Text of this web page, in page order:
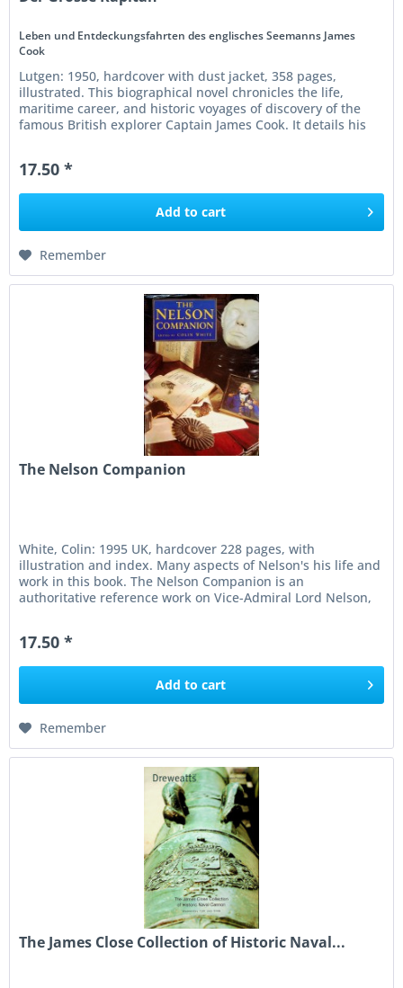
Leben und Entdeckungsfahrten des englisches Seemanns James
Cook
Lutgen: 1950, hardcover with dust jacket, 358 pages,
illustrated. This biographical novel chronicles the life,
maritime career, and historic voyages of discovery of the
famous British explorer Captain James Cook. It details his
17.50 *
Add to cart
Remember
The Nelson Companion
White, Colin: 1995 UK, hardcover 228 pages, with
illustration and index. Many aspects of Nelson's his life and
work in this book. The Nelson Companion is an
authoritative reference work on Vice-Admiral Lord Nelson,
17.50 *
Add to cart
Remember
The James Close Collection of Historic Naval...